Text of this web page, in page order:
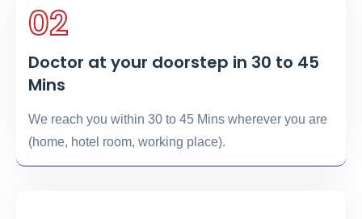
02
Doctor at your doorstep in 30 to 45
Mins
We reach you within 30 to 45 Mins wherever you are
(home, hotel room, working place).